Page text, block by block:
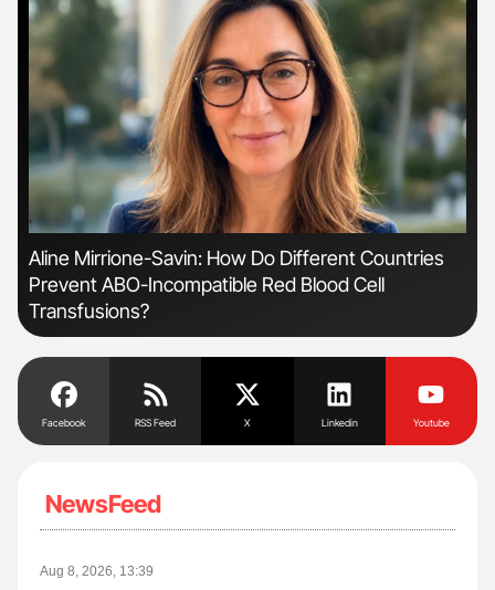
'
Aline Mirrione-Savin: How Do Different Countries
Prevent ABO-Incompatible Red Blood Cell
Transfusions?
Facebook RSS Feed X Linkedin Youtube
NewsFeed
Aug 8, 2026, 13:39